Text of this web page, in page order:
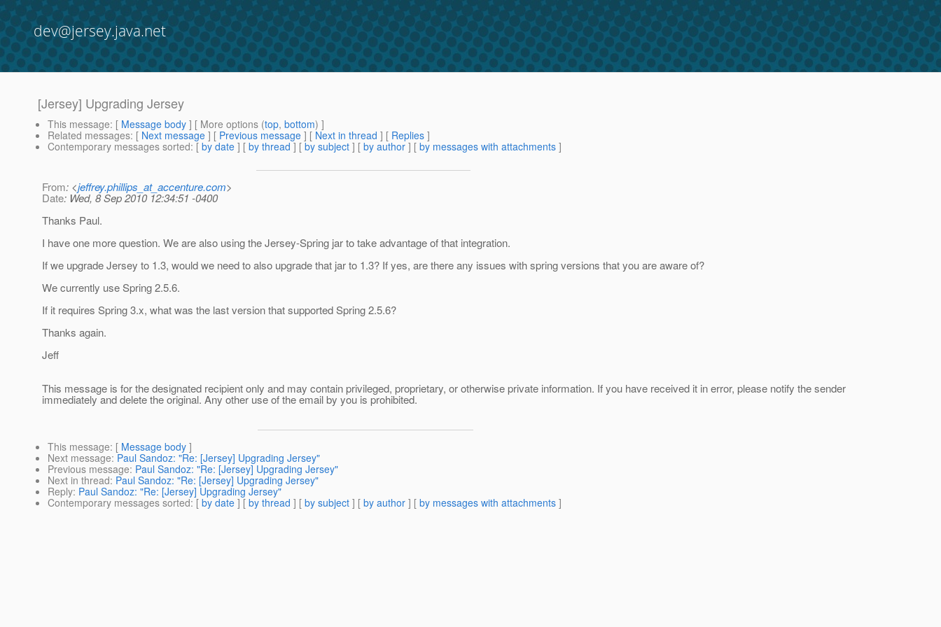
dev@jersey.java.net
[Jersey] Upgrading Jersey
This message: [ Message body ] [ More options (top, bottom) ]
Related messages: [ Next message ] [ Previous message ] [ Next in thread ] [ Replies ]
Contemporary messages sorted: [ by date ] [ by thread ] [ by subject ] [ by author ] [ by messages with attachments ]
From: <jeffrey.phillips_at_accenture.com>
Date: Wed, 8 Sep 2010 12:34:51 -0400
Thanks Paul.
I have one more question. We are also using the Jersey-Spring jar to take advantage of that integration.
If we upgrade Jersey to 1.3, would we need to also upgrade that jar to 1.3? If yes, are there any issues with spring versions that you are aware of?
We currently use Spring 2.5.6.
If it requires Spring 3.x, what was the last version that supported Spring 2.5.6?
Thanks again.
Jeff
This message is for the designated recipient only and may contain privileged, proprietary, or otherwise private information. If you have received it in error, please notify the sender
immediately and delete the original. Any other use of the email by you is prohibited.
This message: [ Message body ]
Next message: Paul Sandoz: "Re: [Jersey] Upgrading Jersey"
Previous message: Paul Sandoz: "Re: [Jersey] Upgrading Jersey"
Next in thread: Paul Sandoz: "Re: [Jersey] Upgrading Jersey"
Reply: Paul Sandoz: "Re: [Jersey] Upgrading Jersey"
Contemporary messages sorted: [ by date ] [ by thread ] [ by subject ] [ by author ] [ by messages with attachments ]